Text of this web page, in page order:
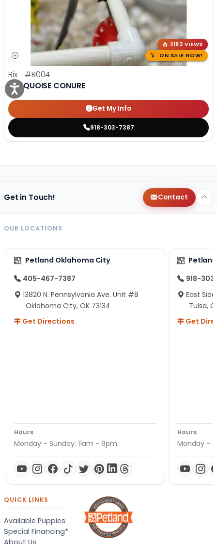
2183 VIEWS
ON SALE NOW!
Bix - #B004
TURQUOISE CONURE
Get My Info
918-303-7387
Get in Touch! Contact
OUR LOCATIONS
Petland Oklahoma City
405-467-7387
13820 N. Pennsylvania Ave. Unit #8
Oklahoma City, OK 73134
Get Directions
Hours
Monday – Sunday: 11am - 9pm
918-
East
Tulsa,
Get
Hours
Monday –
QUICK LINKS
Available Puppies
Special Financing*